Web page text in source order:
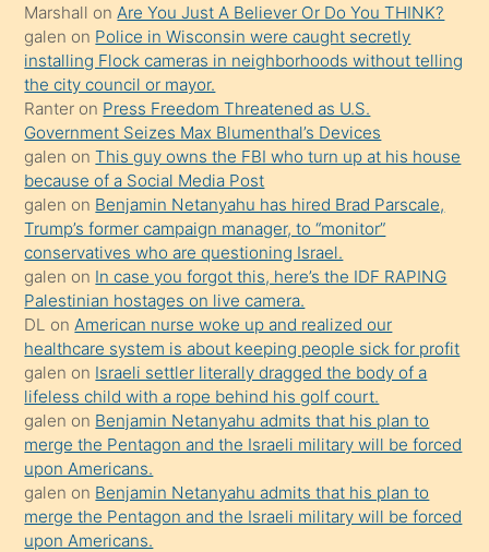
yapmayı
bilmediğini
anlar
Ona
durumu
anlatmasını
isteyince
hoşlandığı
sikiş
kızla
öpüşürken
bile
kendisini
orada
bırakıp
terk
ettiğini
söyledi
Marshall on Are You Just A Believer Or Do You THINK?
galen on Police in Wisconsin were caught secretly
installing Flock cameras in neighborhoods without telling
the city council or mayor.
Ranter on Press Freedom Threatened as U.S.
Government Seizes Max Blumenthal’s Devices
galen onThis guy owns the FBI who turn up at his house
because of a Social Media Post
galen on Benjamin Netanyahu has hired Brad Parscale,
Trump’s former campaign manager, to “monitor”
conservatives who are questioning Israel.
galen on In case you forgot this, here’s the IDF RAPING
Palestinian hostages on live camera.
DL on American nurse woke up and realized our
healthcare system is about keeping people sick for profit
galen on Israeli settler literally dragged the body of a
lifeless child with a rope behind his golf court.
galen on Benjamin Netanyahu admits that his plan to
merge the Pentagon and the Israeli military will be forced
upon Americans.
galen on Benjamin Netanyahu admits that his plan to
merge the Pentagon and the Israeli military will be forced
upon Americans.